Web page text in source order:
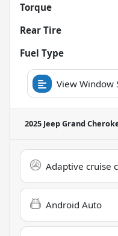
Torque
Rear Tire
Fuel Type
View Window
2025 Jeep Grand
Adaptive cruise
Android Auto